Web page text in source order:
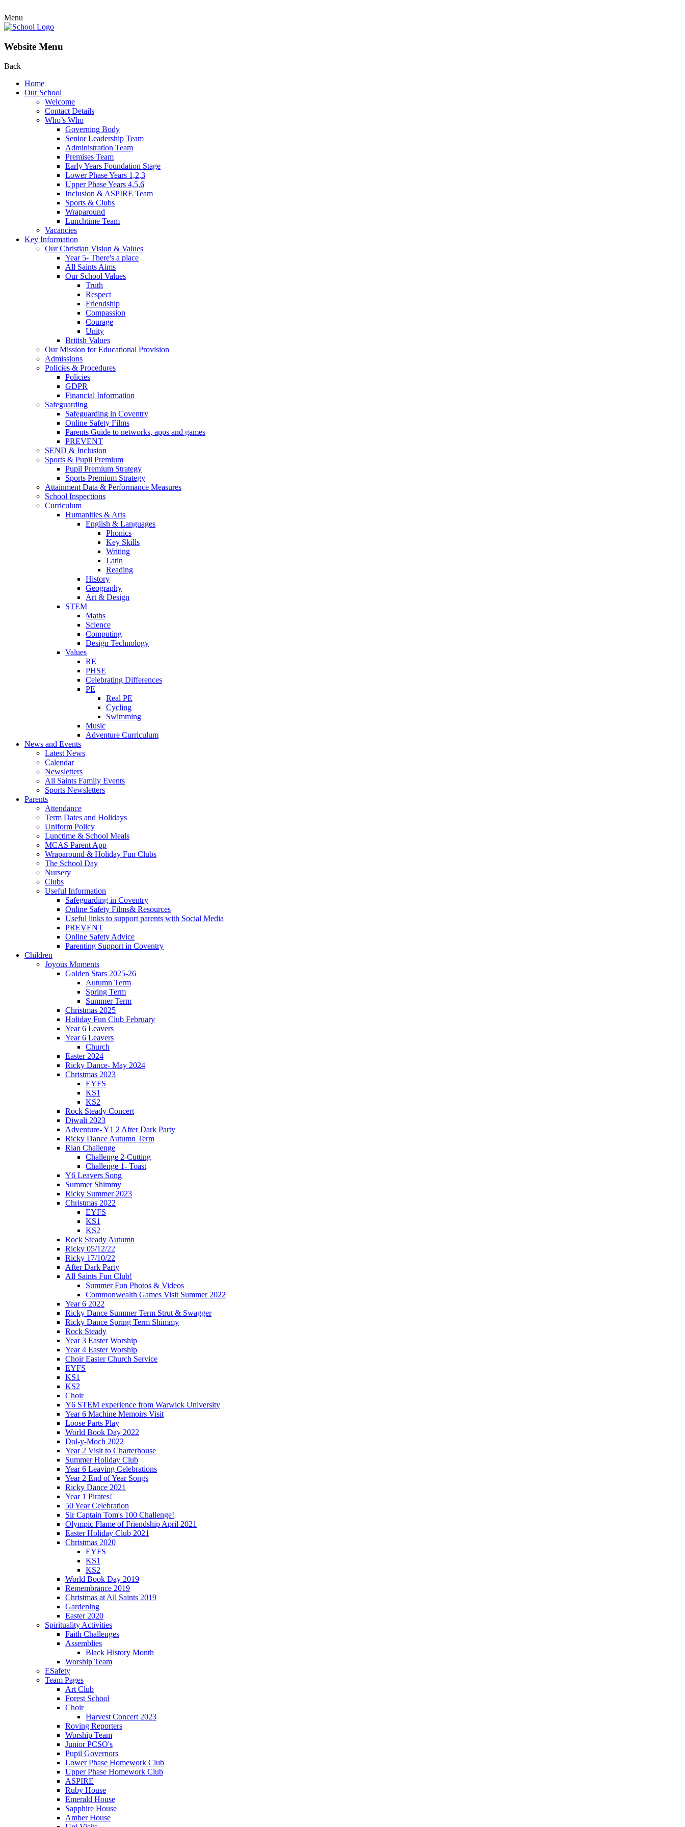
Menu
Website Menu
Back
Home
Our School
Welcome
Contact Details
Who’s Who
Governing Body
Senior Leadership Team
Administration Team
Premises Team
Early Years Foundation Stage
Lower Phase Years 1,2,3
Upper Phase Years 4,5,6
Inclusion & ASPIRE Team
Sports & Clubs
Wraparound
Lunchtime Team
Vacancies
Key Information
Our Christian Vision & Values
Year 5- There's a place
All Saints Aims
Our School Values
Truth
Respect
Friendship
Compassion
Courage
Unity
British Values
Our Mission for Educational Provision
Admissions
Policies & Procedures
Policies
GDPR
Financial Information
Safeguarding
Safeguarding in Coventry
Online Safety Films
Parents Guide to networks, apps and games
PREVENT
SEND & Inclusion
Sports & Pupil Premium
Pupil Premium Strategy
Sports Premium Strategy
Attainment Data & Performance Measures
School Inspections
Curriculum
Humanities & Arts
English & Languages
Phonics
Key Skills
Writing
Latin
Reading
History
Geography
Art & Design
STEM
Maths
Science
Computing
Design Technology
Values
RE
PHSE
Celebrating Differences
PE
Real PE
Cycling
Swimming
Music
Adventure Curriculum
News and Events
Latest News
Calendar
Newsletters
All Saints Family Events
Sports Newsletters
Parents
Attendance
Term Dates and Holidays
Uniform Policy
Lunctime & School Meals
MCAS Parent App
Wraparound & Holiday Fun Clubs
The School Day
Nursery
Clubs
Useful Information
Safeguarding in Coventry
Online Safety Films& Resources
Useful links to support parents with Social Media
PREVENT
Online Safety Advice
Parenting Support in Coventry
Children
Joyous Moments
Golden Stars 2025-26
Autumn Term
Spring Term
Summer Term
Christmas 2025
Holiday Fun Club February
Year 6 Leavers
Year 6 Leavers
Church
Easter 2024
Ricky Dance- May 2024
Christmas 2023
EYFS
KS1
KS2
Rock Steady Concert
Diwali 2023
Adventure- Y1 2 After Dark Party
Ricky Dance Autumn Term
Rian Challenge
Challenge 2-Cutting
Challenge 1- Toast
Y6 Leavers Song
Summer Shimmy
Ricky Summer 2023
Christmas 2022
EYFS
KS1
KS2
Rock Steady Autumn
Ricky 05/12/22
Ricky 17/10/22
After Dark Party
All Saints Fun Club!
Summer Fun Photos & Videos
Commonwealth Games Visit Summer 2022
Year 6 2022
Ricky Dance Summer Term Strut & Swagger
Ricky Dance Spring Term Shimmy
Rock Steady
Year 3 Easter Worship
Year 4 Easter Worship
Choir Easter Church Service
EYFS
KS1
KS2
Choir
Y6 STEM experience from Warwick University
Year 6 Machine Memoirs Visit
Loose Parts Play
World Book Day 2022
Dol-y-Moch 2022
Year 2 Visit to Charterhouse
Summer Holiday Club
Year 6 Leaving Celebrations
Year 2 End of Year Songs
Ricky Dance 2021
Year 1 Pirates!
50 Year Celebration
Sir Captain Tom's 100 Challenge!
Olympic Flame of Friendship April 2021
Easter Holiday Club 2021
Christmas 2020
EYFS
KS1
KS2
World Book Day 2019
Remembrance 2019
Christmas at All Saints 2019
Gardening
Easter 2020
Spirituality Activities
Faith Challenges
Assemblies
Black History Month
Worship Team
ESafety
Team Pages
Art Club
Forest School
Choir
Harvest Concert 2023
Roving Reporters
Worship Team
Junior PCSO's
Pupil Governors
Lower Phase Homework Club
Upper Phase Homework Club
ASPIRE
Ruby House
Emerald House
Sapphire House
Amber House